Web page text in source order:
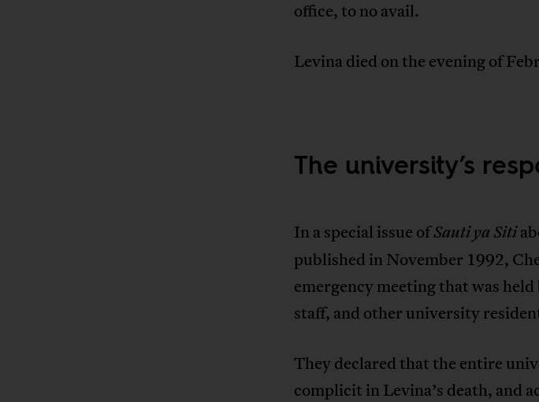
office, to no avail.
Levina died on the evening of
The university’s
In a special issue ofSauti ya Siti
published in November 1992,
emergency meeting that was
staff, and other university
They declared that the entire
complicit in Levina’s death, and